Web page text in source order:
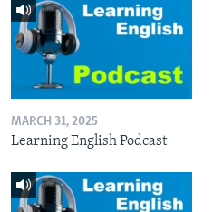
MARCH 31, 2025
Learning English Podcast